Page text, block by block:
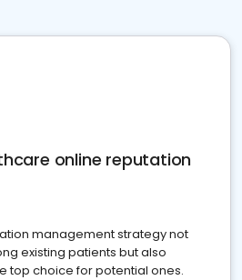
online reputation
management strategy not
existing patients but also
top choice for potential ones.